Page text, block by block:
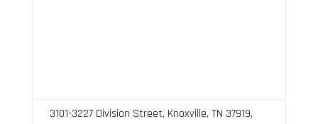
3101-3227 Division Street, Knoxville, TN 37919,